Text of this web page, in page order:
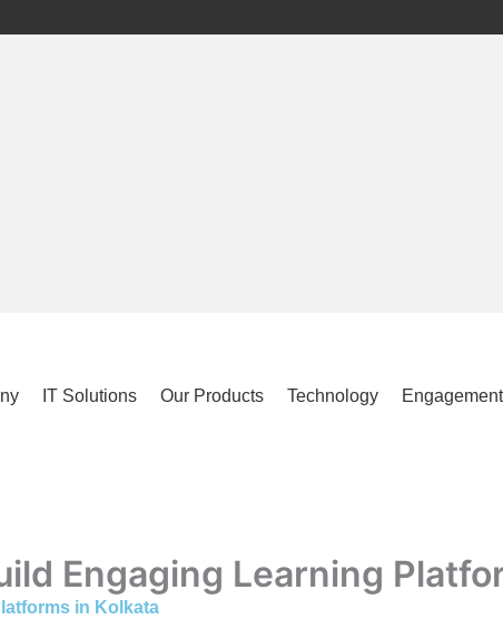
IT Solutions Our Products Technology
Engaging Learning
in Kolkata